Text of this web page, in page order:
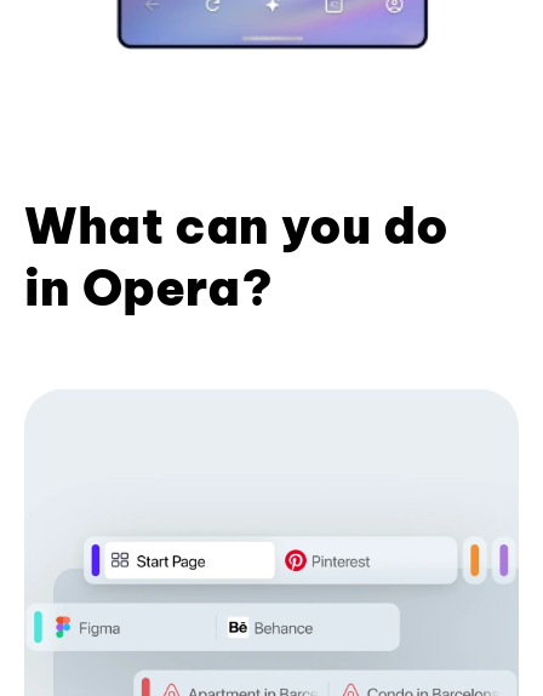
What can you do
in Opera?